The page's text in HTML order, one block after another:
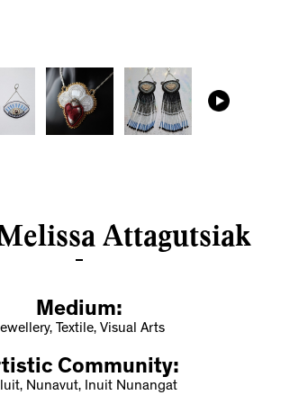
Attagutsiak
Medium:
Textile, Visual Arts
Community:
Nunavut, Inuit Nunangat